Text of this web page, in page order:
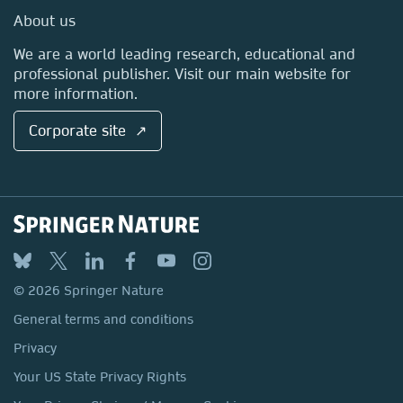
Media Centre
Locations & Contact
About us
We are a world leading research, educational and
professional publisher. Visit our main website for
more information.
Corporate site ↗
© 2026 Springer Nature
General terms and conditions
Privacy
Your US State Privacy Rights